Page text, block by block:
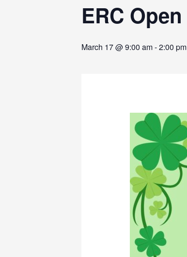
ERC Open
March 17 @ 9:00 am-2:00 pm